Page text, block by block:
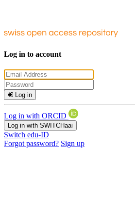
Log in to account
Log in
Log in with ORCID
Log in with SWITCHaai
Switch edu-ID
Forgot password? Sign up